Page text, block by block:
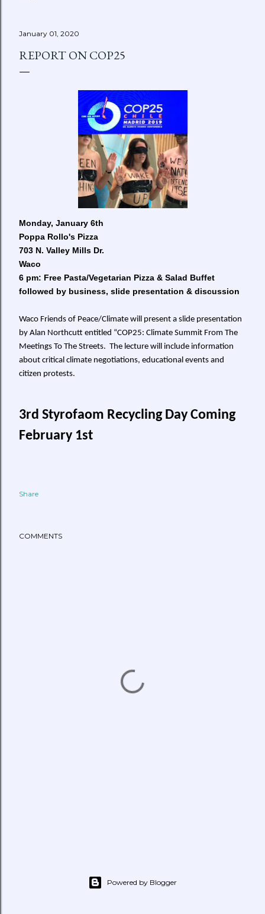
January 01, 2020
REPORT ON COP25
Monday, January 6th
Poppa Rollo's Pizza
703 N. Valley Mills Dr.
Waco
6 pm: Free Pasta/Vegetarian Pizza & Salad Buffet
followed by business, slide presentation & discussion
Waco Friends of Peace/Climate will present a slide presentation
by Alan Northcutt entitled “COP25: Climate Summit From The
Meetings To The Streets. The lecture will include information
about critical climate negotiations, educational events and
citizen protests.
3rd Styrofaom Recycling Day Coming
February 1st
Share
COMMENTS
Powered by Blogger